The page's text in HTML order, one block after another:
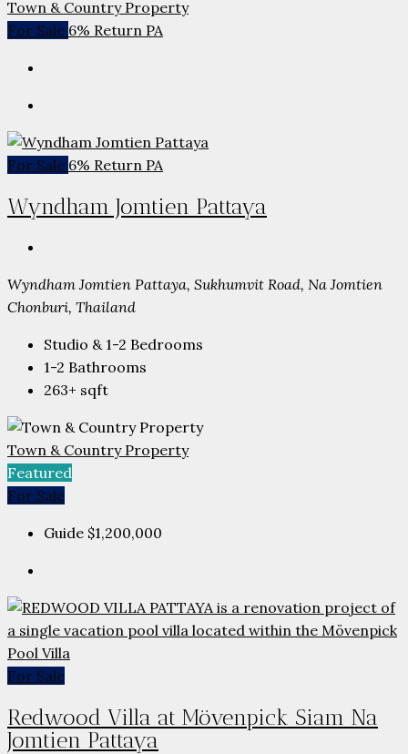
Town & Country Property
For Sale 6% Return PA
For Sale 6% Return PA
Wyndham Jomtien Pattaya
Wyndham Jomtien Pattaya, Sukhumvit Road, Na Jomtien
Chonburi, Thailand
Studio & 1-2 Bedrooms
1-2 Bathrooms
263+ sqft
Town & Country Property
Featured
For Sale
Guide $1,200,000
For Sale
Redwood Villa at Mövenpick Siam Na
Jomtien Pattaya